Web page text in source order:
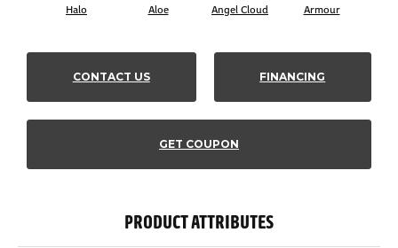
Halo Aloe Angel Cloud Armour
CONTACT US FINANCING
GET COUPON
PRODUCT ATTRIBUTES